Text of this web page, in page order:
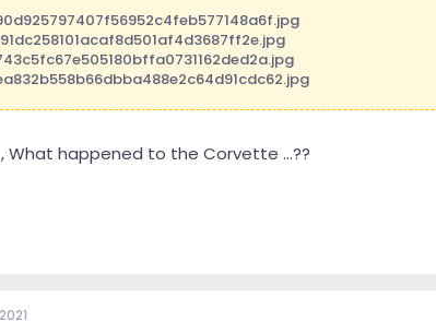
from my iPhone using Tapatalk Pro
What happened to the Corvette ...??